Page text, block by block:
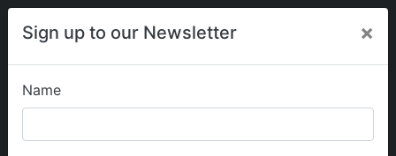
Sign up to our Newsletter ×
Name
My Guide2Care